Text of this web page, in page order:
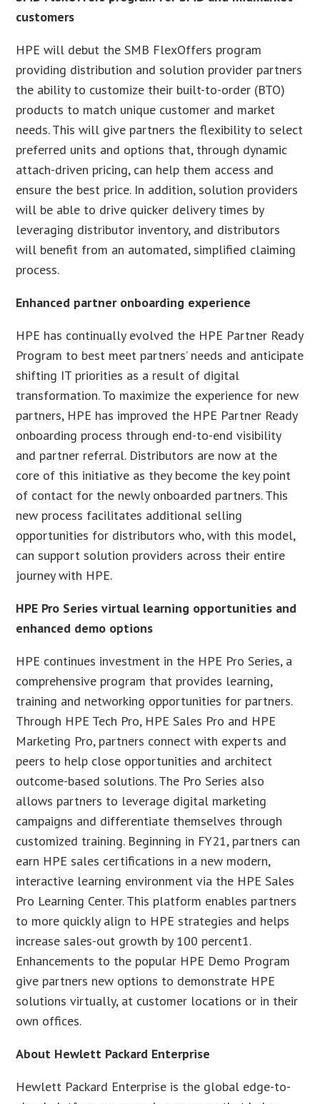
customers
HPE will debut the SMB FlexOffers program
providing distribution and solution provider partners
the ability to customize their built-to-order (BTO)
products to match unique customer and market
needs. This will give partners the flexibility to select
preferred units and options that, through dynamic
attach-driven pricing, can help them access and
ensure the best price. In addition, solution providers
will be able to drive quicker delivery times by
leveraging distributor inventory, and distributors
will benefit from an automated, simplified claiming
process.
Enhanced partner onboarding experience
HPE has continually evolved the HPE Partner Ready
Program to best meet partners’ needs and anticipate
shifting IT priorities as a result of digital
transformation. To maximize the experience for new
partners, HPE has improved the HPE Partner Ready
onboarding process through end-to-end visibility
and partner referral. Distributors are now at the
core of this initiative as they become the key point
of contact for the newly onboarded partners. This
new process facilitates additional selling
opportunities for distributors who, with this model,
can support solution providers across their entire
journey with HPE.
HPE Pro Series virtual learning opportunities and
enhanced demo options
HPE continues investment in the HPE Pro Series, a
comprehensive program that provides learning,
training and networking opportunities for partners.
Through HPE Tech Pro, HPE Sales Pro and HPE
Marketing Pro, partners connect with experts and
peers to help close opportunities and architect
outcome-based solutions. The Pro Series also
allows partners to leverage digital marketing
campaigns and differentiate themselves through
customized training. Beginning in FY21, partners can
earn HPE sales certifications in a new modern,
interactive learning environment via the HPE Sales
Pro Learning Center. This platform enables partners
to more quickly align to HPE strategies and helps
increase sales-out growth by 100 percent1.
Enhancements to the popular HPE Demo Program
give partners new options to demonstrate HPE
solutions virtually, at customer locations or in their
own offices.
About Hewlett Packard Enterprise
Hewlett Packard Enterprise is the global edge-to-